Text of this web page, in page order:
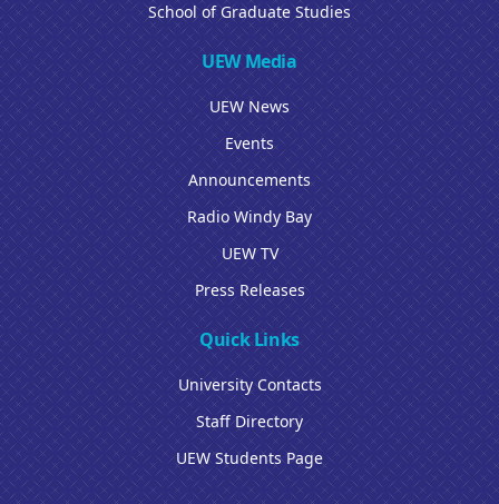
School of Graduate Studies
UEW Media
UEW News
Events
Announcements
Radio Windy Bay
UEW TV
Press Releases
Quick Links
University Contacts
Staff Directory
UEW Students Page